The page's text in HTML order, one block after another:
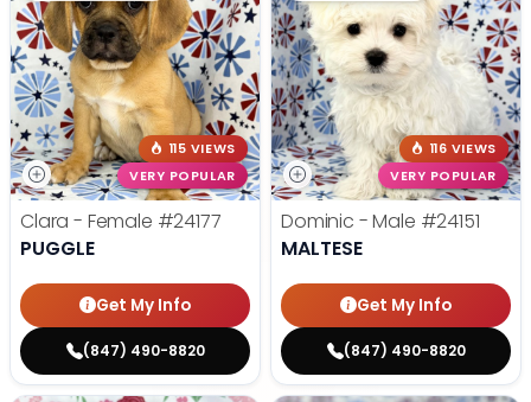
115 VIEWS
VERY POPULAR
Clara - Female #24177
PUGGLE
Get My Info
(847) 490-8820
116 VIEWS
VERY POPULAR
Dominic - Male #24151
MALTESE
Get My Info
(847) 490-8820